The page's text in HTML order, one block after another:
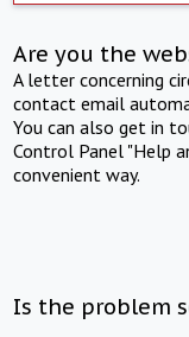
Are you the
A letter concerning
contact email
You can also get in
Control Panel "Help
convenient way.
Is the problem